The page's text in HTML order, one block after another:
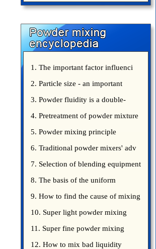
1. The important factor influenci
2. Particle size - an important
3. Powder fluidity is a double-
edged sword
4. Pretreatment of powder mixture
5. Powder mixing principle
introduce
6. Traditional powder mixers' adv
7. Selection of blending equipment
8. The basis of the uniform
blending of powder
9. How to find the cause of mixing
bad uniformity
10. Super light powder mixing
precautions
11. Super fine powder mixing
precautions
12. How to mix bad liquidity